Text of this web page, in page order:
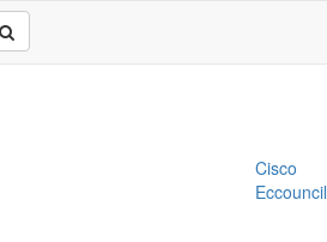
Cisco
Eccouncil